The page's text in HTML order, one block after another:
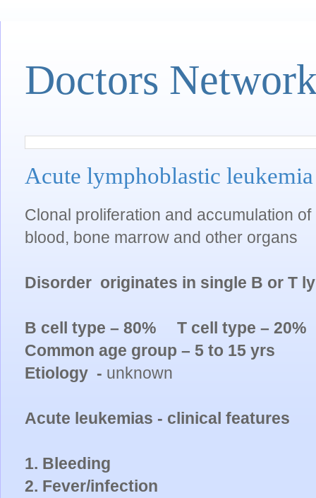
Doctors
Acute lymphoblastic
Clonal proliferation and accumulation
blood, bone marrow and other organs
Disorder originates in single B or T
B cell type – 80% T cell type – 20%
Common age group – 5 to 15 yrs
Etiology - unknown
Acute leukemias - clinical features
1. Bleeding
2. Fever/infection